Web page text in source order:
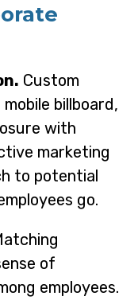
Custom
billboard,
with
marketing
to potential
go.
of
employees.